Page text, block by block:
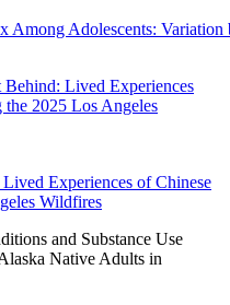
Among Adolescents: Variation
Experiences of Chinese
Wildfires